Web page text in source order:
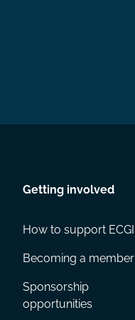
Getting involved
How to support ECGI
Becoming a member
Sponsorship
opportunities